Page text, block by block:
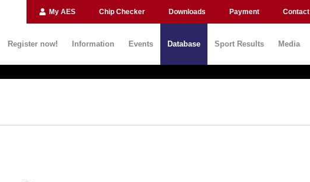
My AES Chip Checker Downloads Payment Contact
Register now! Information Events Database Sport Results Media